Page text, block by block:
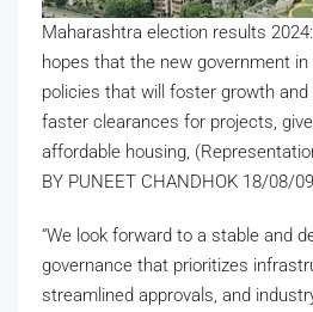
Maharashtra election results
hopes that the new government
policies that will foster growth
faster clearances for projects,
affordable housing,
BY PUNEET CHANDHOK 18/08/
“We look forward to a stable and
governance that prioritizes
streamlined approvals, and